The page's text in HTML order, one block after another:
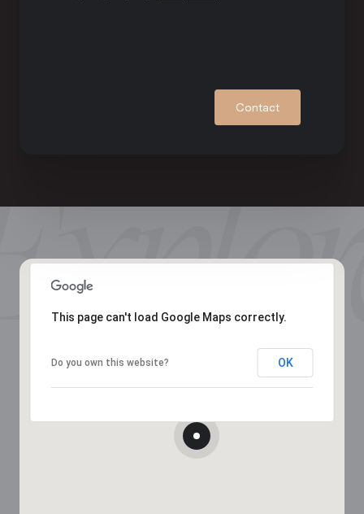
Contact
This page can't load Google Maps correctly.
Do you own this website? OK